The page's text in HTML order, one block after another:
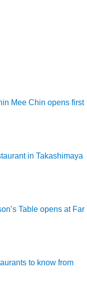
Mee Chin opens first
in Takashimaya
Table opens at Far
to know from